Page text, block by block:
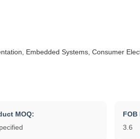
Embedded Systems, Consumer
MOQ:
FOB
3.6